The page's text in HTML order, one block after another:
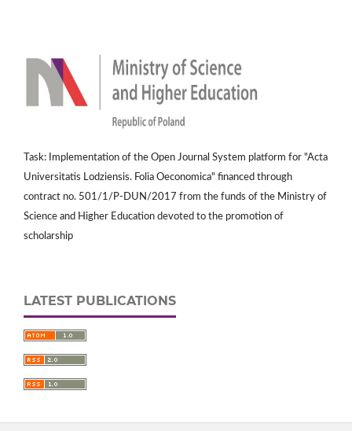
Task: Implementation of the Open Journal System platform for "Acta
Universitatis Lodziensis. Folia Oeconomica" financed through
contract no. 501/1/P-DUN/2017 from the funds of the Ministry of
Science and Higher Education devoted to the promotion of
scholarship
LATEST PUBLICATIONS